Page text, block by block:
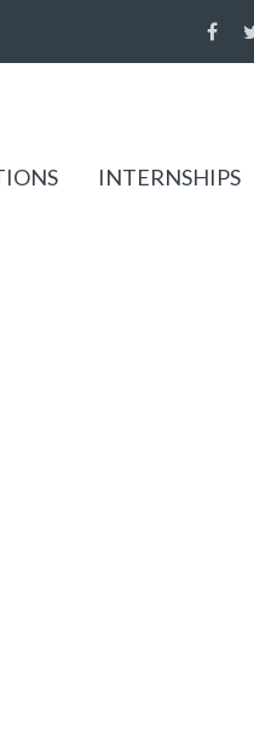
INTERNSHIPS